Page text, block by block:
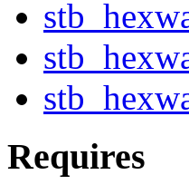
Requires